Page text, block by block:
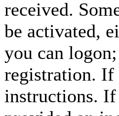
received.
be activated,
you can
registration. If
instructions. If